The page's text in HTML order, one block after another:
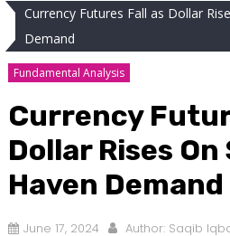
Currency Futures Fall as Dollar
Demand
Fundamental Analysis
Currency
Dollar Rises
Haven Demand
June 17, 2024 Author: Saqib